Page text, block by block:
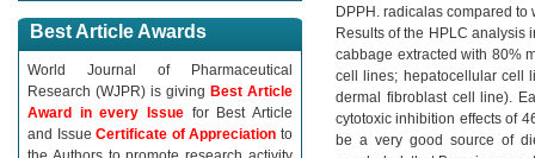
Best Article Awards
World Journal of Pharmaceutical
Research (WJPR) is giving Best Article
Award in every Issue for Best Article
and IssueCertificate of Appreciationto
DPPH. radicalas compared
Results of the HPLC analysis
cabbage extracted with 80%
cell lines; hepatocellular cell
dermal fibroblast cell line).
cytotoxic inhibition effects of
be a very good source of